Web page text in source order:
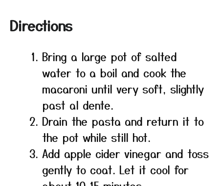
Directions
Bring a large pot of salted
water to a boil and cook the
macaroni until very soft, slightly
past al dente.
Drain the pasta and return it to
the pot while still hot.
Add apple cider vinegar and toss
gently to coat. Let it cool for